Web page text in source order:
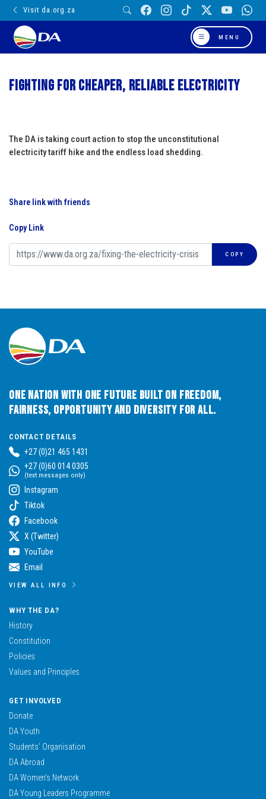
Visit da.org.za
MENU
Fighting for cheaper, reliable electricity
The DA is taking court action to stop the unconstitutional
electricity tariff hike and the endless load shedding.
Share link with friends
Copy Link
COPY
One Nation with One Future built on Freedom,
Fairness, Opportunity and Diversity for All.
CONTACT DETAILS
+27 (0)21 465 1431
+27 (0)60 014 0305
(text messages only)
Instagram
Tiktok
Facebook
X (Twitter)
YouTube
Email
VIEW ALL INFO
WHY THE DA?
History
Constitution
Policies
Values and Principles
GET INVOLVED
Donate
DA Youth
Students’ Organisation
DA Abroad
DA Women’s Network
DA Young Leaders Programme